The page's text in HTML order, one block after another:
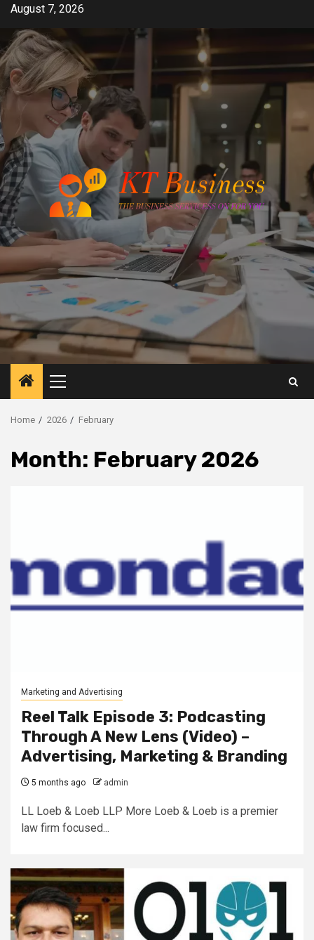
Skip
content
August 7, 2026
Primary
Menu
Home 2026 February
Month: February 2026
Marketing and Advertising
Reel Talk Episode 3: Podcasting
Through A New Lens (Video) –
Advertising, Marketing & Branding
5 months ago admin
LL Loeb & Loeb LLP More Loeb & Loeb is a premier
law firm focused...